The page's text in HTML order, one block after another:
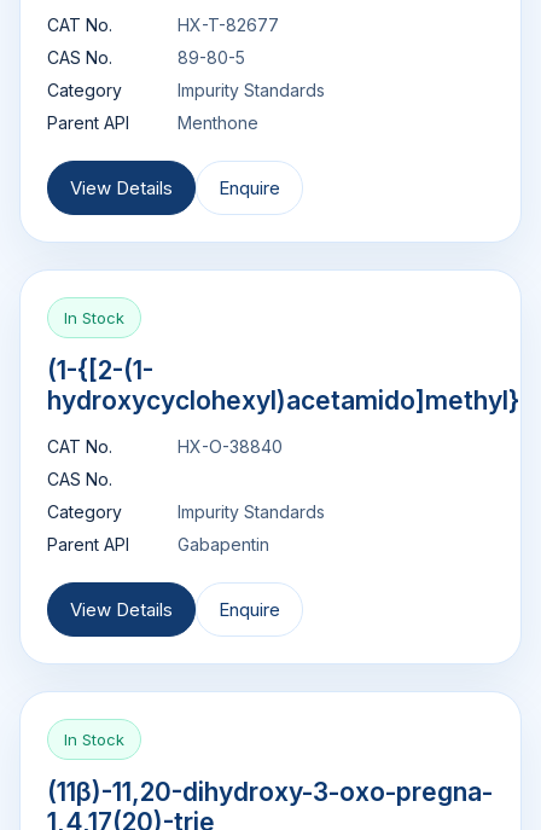
CAT No.
HX-T-82677
CAS No.
89-80-5
Category
Impurity Standards
Parent API
Menthone
View Details Enquire
In Stock
(1-{[2-(1-
CAT No.
HX-O-38840
CAS No.
Category
Impurity Standards
Parent API
Gabapentin
View Details Enquire
In Stock
(11β)-11,20-dihydroxy-3-oxo-pregna-
1,4,17(20)-trie